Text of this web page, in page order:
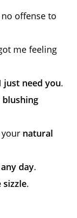
no offense to
me feeling
just need you.
blushing
natural
any day.
sizzle.